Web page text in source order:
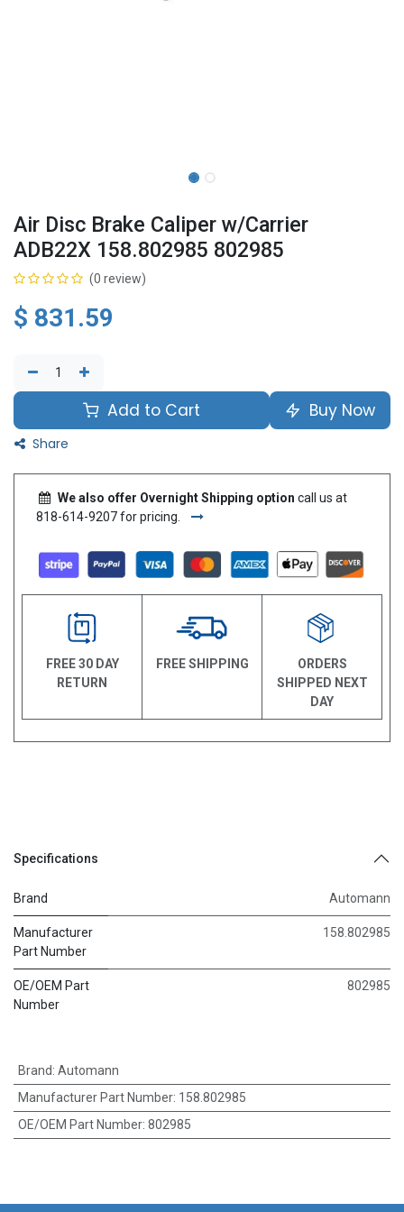
Air Disc Brake Caliper w/Carrier
ADB22X 158.802985 802985
(0 review)
$ 831.59
Add to Cart Buy Now
Share
We also offer Overnight Shipping option call us at
818-614-9207 for pricing.
FREE 30 DAY
RETURN
FREE SHIPPING
ORDERS
SHIPPED NEXT
DAY
Specifications
Brand Automann
Manufacturer
Part Number
158.802985
OE/OEM Part
Number
802985
Brand: Automann
Manufacturer Part Number: 158.802985
OE/OEM Part Number: 802985